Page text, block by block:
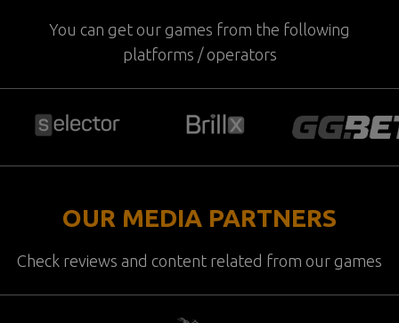
You can get our games from the following
platforms / operators
OUR MEDIA PARTNERS
Check reviews and content related from our games